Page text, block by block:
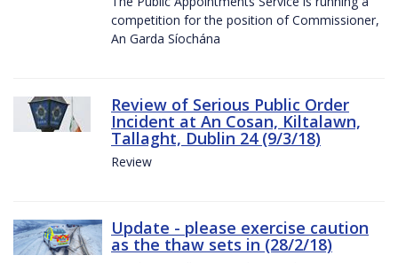
competition for the position of Commissioner,
An Garda Síochána
Review of Serious Public Order
Incident at An Cosan, Kiltalawn,
Tallaght, Dublin 24 (9/3/18)
Review
Update - please exercise caution
as the thaw sets in (28/2/18)